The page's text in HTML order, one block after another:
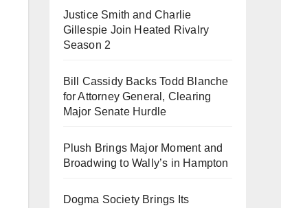
Justice Smith and Charlie
Gillespie Join Heated Rivalry
Season 2
Bill Cassidy Backs Todd Blanche
for Attorney General, Clearing
Major Senate Hurdle
Plush Brings Major Moment and
Broadwing to Wally’s in Hampton
Dogma Society Brings Its